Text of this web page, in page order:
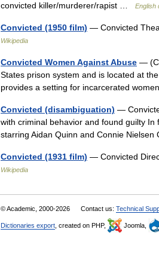
convicted killer/murderer/rapist …
English
Convicted (1950 film) — Convicted
Wikipedia
Convicted Women Against Abuse —
States prison system and is located at
provides a setting for incarcerated
Convicted (disambiguation) —
with criminal behavior and found guilty
starring Aidan Quinn and Connie
Convicted (1931 film) — Convicted
Wikipedia
© Academic, 2000-2026 Contact us: Technical
Dictionaries export , created on PHP, Joomla,